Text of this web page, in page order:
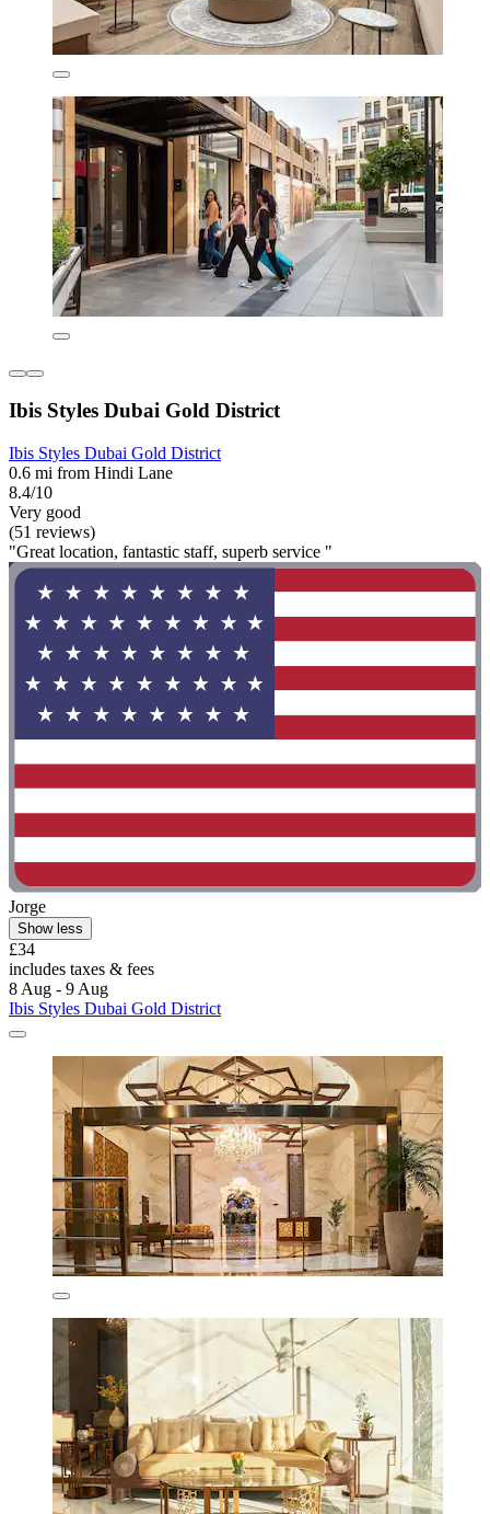
Ibis Styles Dubai Gold District
Ibis Styles Dubai Gold District
0.6 mi from Hindi Lane
8.4/10
Very good
(51 reviews)
"Great location, fantastic staff, superb service "
Jorge
Show less
£34
includes taxes & fees
8 Aug - 9 Aug
Ibis Styles Dubai Gold District